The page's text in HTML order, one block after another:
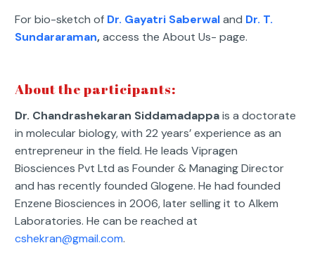
For bio-sketch of Dr. Gayatri Saberwaland Dr. T.
Sundararaman,access the About Us- page.
About the participants:
Dr. Chandrashekaran Siddamadappais a doctorate
in molecular biology, with 22 years’ experience as an
entrepreneur in the field. He leads Vipragen
Biosciences Pvt Ltd as Founder & Managing Director
and has recently founded Glogene. He had founded
Enzene Biosciences in 2006, later selling it to Alkem
Laboratories. He can be reached at
cshekran@gmail.com.